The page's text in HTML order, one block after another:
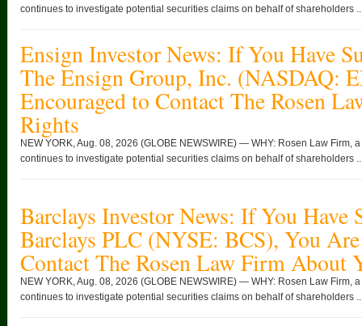
continues to investigate potential securities claims on behalf of shareholders
Ensign Investor News: If You Have
The Ensign Group, Inc. (NASDAQ:
Encouraged to Contact The Rosen
Rights
NEW YORK, Aug. 08, 2026 (GLOBE NEWSWIRE) — WHY: Rosen Law Firm,
continues to investigate potential securities claims on behalf of shareholders
Barclays Investor News: If You Have
Barclays PLC (NYSE: BCS), You
Contact The Rosen Law Firm About
NEW YORK, Aug. 08, 2026 (GLOBE NEWSWIRE) — WHY: Rosen Law Firm,
continues to investigate potential securities claims on behalf of shareholders